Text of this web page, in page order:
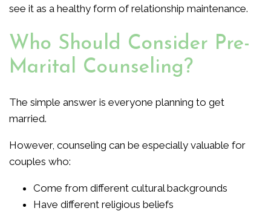
see it as a healthy form of relationship maintenance.
Who Should Consider Pre-
Marital Counseling?
The simple answer is everyone planning to get
married.
However, counseling can be especially valuable for
couples who:
Come from different cultural backgrounds
Have different religious beliefs